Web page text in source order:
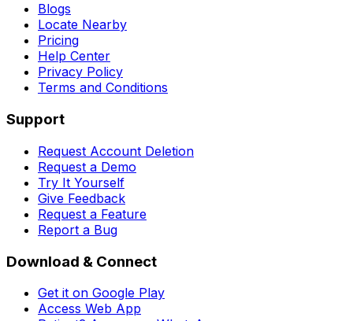
Blogs
Locate Nearby
Pricing
Help Center
Privacy Policy
Terms and Conditions
Support
Request Account Deletion
Request a Demo
Try It Yourself
Give Feedback
Request a Feature
Report a Bug
Download & Connect
Get it on Google Play
Access Web App